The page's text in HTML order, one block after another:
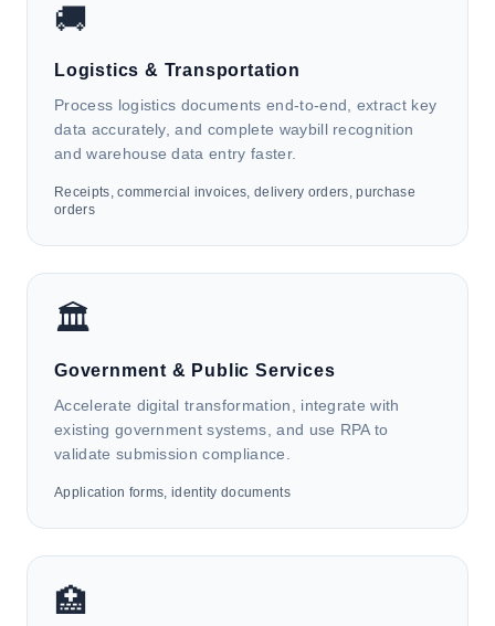
HK4i automates invoices, receipts, bank statements,
management, customer onboarding and due
finance tasks, and financial reporting.
🚚
Logistics & Transportation
Process logistics documents end-to-end, extract key
data accurately, and complete waybill recognition
and warehouse data entry faster.
Receipts, commercial invoices, delivery orders, purchase
orders
🚚
Logistics & Transportation
HK4i automates waybills, bills of lading, and
customs documents to support order entry, shipment
🏛️
Government & Public Services
Accelerate digital transformation, integrate with
existing government systems, and use RPA to
validate submission compliance.
Application forms, identity documents
🏥